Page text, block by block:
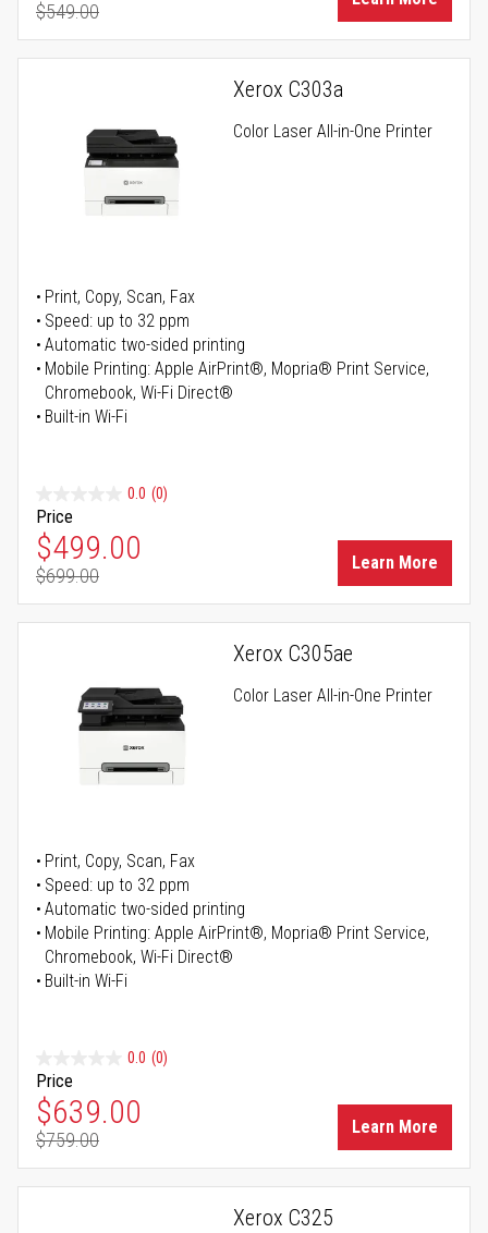
Regular Price
$549.00
Xerox C303a
Color Laser All-in-One Printer
Print, Copy, Scan, Fax
Speed: up to 32 ppm
Automatic two-sided printing
Mobile Printing: Apple AirPrint®, Mopria® Print Service,
Chromebook, Wi-Fi Direct®
Built-in Wi-Fi
0.0 (0)
Price
Special Price
$499.00
Regular Price
$699.00
Learn More
Xerox C305ae
Color Laser All-in-One Printer
Print, Copy, Scan, Fax
Speed: up to 32 ppm
Automatic two-sided printing
Mobile Printing: Apple AirPrint®, Mopria® Print Service,
Chromebook, Wi-Fi Direct®
Built-in Wi-Fi
0.0 (0)
Price
Special Price
$639.00
Regular Price
$759.00
Learn More
Xerox C325